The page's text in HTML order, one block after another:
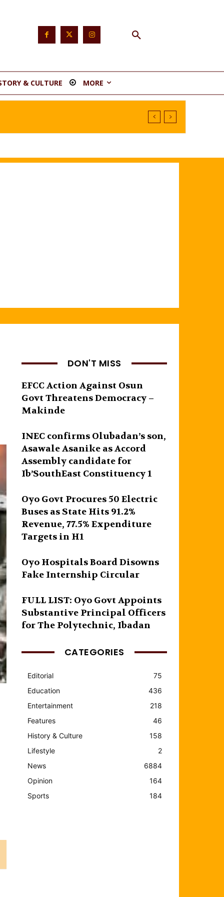
& CULTURE MORE
DON'T MISS
EFCC Action Against Osun
Govt Threatens Democracy –
Makinde
INEC confirms Olubadan’s son,
Asawale Asanike as Accord
Assembly candidate for
Ib’SouthEast Constituency 1
Oyo Govt Procures 50 Electric
Buses as State Hits 91.2%
Revenue, 77.5% Expenditure
Targets in H1
Oyo Hospitals Board Disowns
Fake Internship Circular
FULL LIST: Oyo Govt Appoints
Substantive Principal Officers
for The Polytechnic, Ibadan
CATEGORIES
Editorial
75
Education
436
Entertainment
218
Features
46
History & Culture
158
Lifestyle
2
News
6884
Opinion
164
Sports
184